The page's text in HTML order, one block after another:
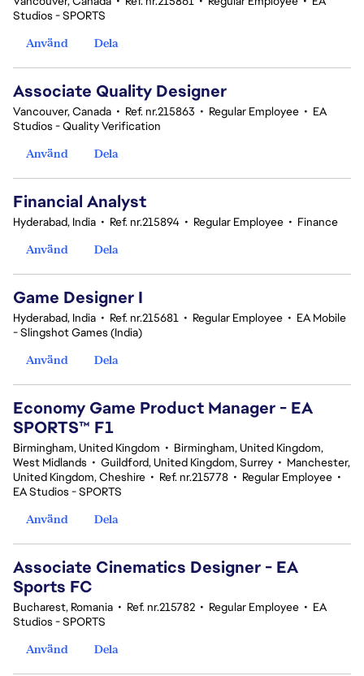
Studios - SPORTS
Använd
Dela
Associate Quality Designer
Vancouver, Canada • Ref. nr.215863 • Regular Employee • EA
Studios - Quality Verification
Använd
Dela
Financial Analyst
Hyderabad, India • Ref. nr.215894 • Regular Employee • Finance
Använd
Dela
Game Designer I
Hyderabad, India • Ref. nr.215681 • Regular Employee • EA Mobile
- Slingshot Games (India)
Använd
Dela
Economy Game Product Manager - EA
SPORTS™ F1
Birmingham, United Kingdom • Birmingham, United Kingdom,
West Midlands • Guildford, United Kingdom, Surrey • Manchester,
United Kingdom, Cheshire • Ref. nr.215778 • Regular Employee •
EA Studios - SPORTS
Använd
Dela
Associate Cinematics Designer - EA
Sports FC
Bucharest, Romania • Ref. nr.215782 • Regular Employee • EA
Studios - SPORTS
Använd
Dela